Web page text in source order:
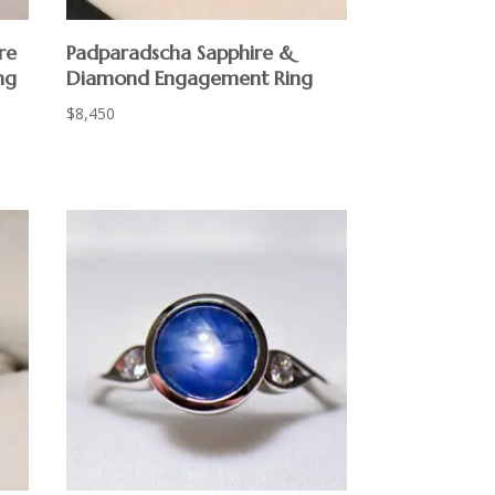
Padparadscha Sapphire &
Diamond Engagement Ring
$8,450